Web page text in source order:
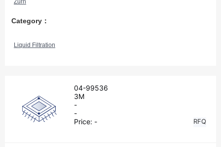
Zurn
Category：
Liquid Filtration
04-99536
3M
-
-
Price: - RFQ